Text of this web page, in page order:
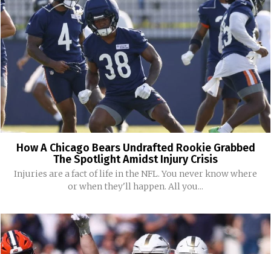
How A Chicago Bears Undrafted Rookie Grabbed
The Spotlight Amidst Injury Crisis
Injuries are a fact of life in the NFL. You never know where
or when they'll happen. All you...